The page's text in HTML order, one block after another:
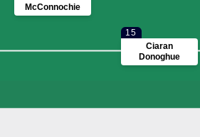
McConnochie
15
Ciaran
Donoghue